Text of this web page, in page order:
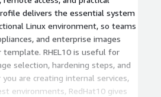
delivers the essential system
Linux environment, so teams
and enterprise images
RHEL10 is useful for
selection, hardening steps, and
are creating internal services,
environments, RedHat10 gives